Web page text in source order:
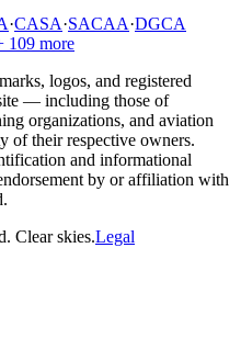
·CASA·SACAA·DGCA
109 more
logos, and registered
— including those of
organizations, and aviation
of their respective owners.
and informational
by or affiliation with
Clear skies.Legal